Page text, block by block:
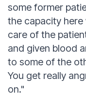
some former
the capacity
care of the
and given blood
to some of the
You get really
on."